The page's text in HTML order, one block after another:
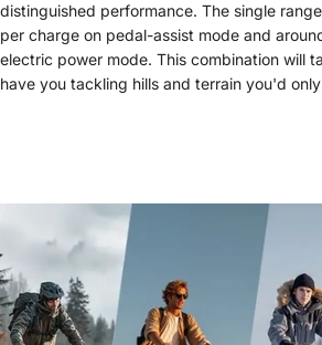
distinguished performance. The single
per charge on pedal-assist mode and
electric power mode. This combination will
have you tackling hills and terrain you'd